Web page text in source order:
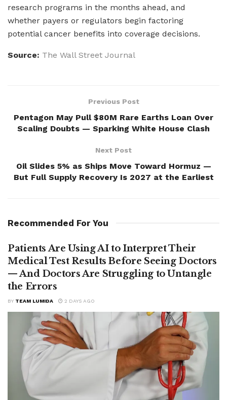
research programs in the months ahead, and
whether payers or regulators begin factoring
potential cancer benefits into coverage decisions.
Source: The Wall Street Journal
Previous Post
Pentagon May Pull $80M Rare Earths Loan Over
Scaling Doubts — Sparking White House Clash
Next Post
Oil Slides 5% as Ships Move Toward Hormuz —
But Full Supply Recovery Is 2027 at the Earliest
Recommended For You
Patients Are Using AI to Interpret Their
Medical Test Results Before Seeing Doctors
— And Doctors Are Struggling to Untangle
the Errors
BY TEAM LUMIDA 2 DAYS AGO